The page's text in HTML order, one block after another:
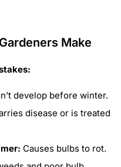
Make
develop before winter.
disease or is treated
Causes bulbs to rot.